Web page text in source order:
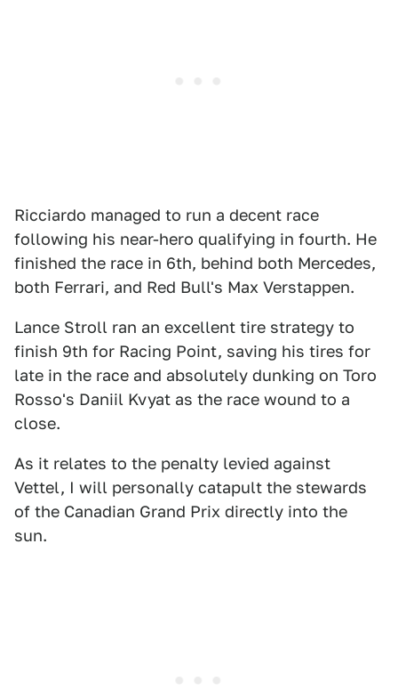
Ricciardo managed to run a decent race
following his near-hero qualifying in fourth. He
finished the race in 6th, behind both Mercedes,
both Ferrari, and Red Bull's Max Verstappen.
Lance Stroll ran an excellent tire strategy to
finish 9th for Racing Point, saving his tires for
late in the race and absolutely dunking on Toro
Rosso's Daniil Kvyat as the race wound to a
close.
As it relates to the penalty levied against
Vettel, I will personally catapult the stewards
of the Canadian Grand Prix directly into the
sun.